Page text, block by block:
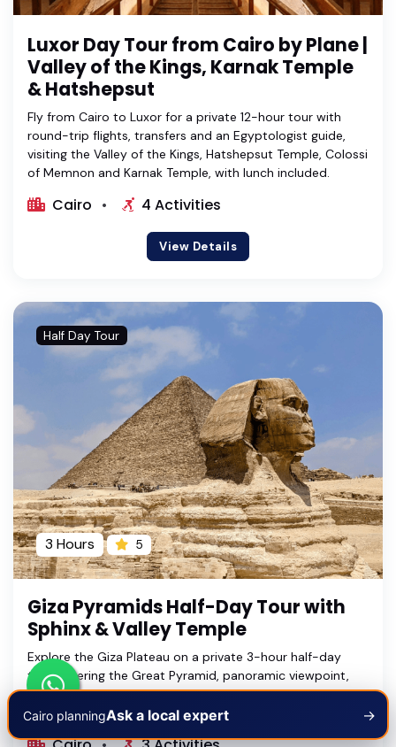
Cairo planningAsk a local expert →
Luxor Day Tour from Cairo by Plane |
Valley of the Kings, Karnak Temple
& Hatshepsut
Fly from Cairo to Luxor for a private 12-hour tour with
round-trip flights, transfers and an Egyptologist guide,
visiting the Valley of the Kings, Hatshepsut Temple, Colossi
of Memnon and Karnak Temple, with lunch included.
Cairo 4 Activities
View Details
Half Day Tour
3 Hours 5
Giza Pyramids Half-Day Tour with
Sphinx & Valley Temple
Explore the Giza Plateau on a private 3-hour half-day
tour covering the Great Pyramid, panoramic viewpoint,
Great Sphinx and Valley Temple with an Egyptologist
guide.